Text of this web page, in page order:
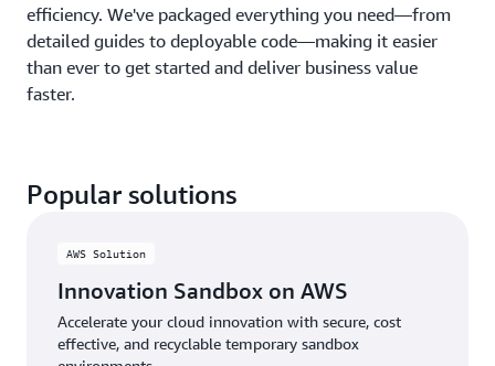
efficiency. We've packaged everything you need—from
detailed guides to deployable code—making it easier
than ever to get started and deliver business value
faster.
Popular solutions
AWS Solution
Innovation Sandbox on AWS
Accelerate your cloud innovation with secure, cost
effective, and recyclable temporary sandbox